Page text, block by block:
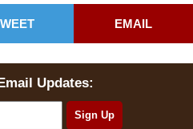
EMAIL
Updates: